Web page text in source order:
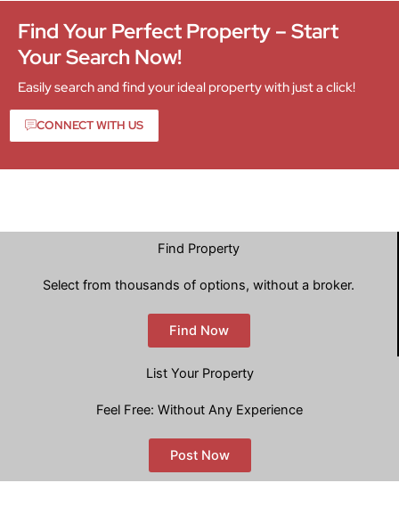
Find Your Perfect Property – Start
Your Search Now!
Easily search and find your ideal property with just a click!
CONNECT WITH US
Find Property
Select from thousands of options, without a broker.
Find Now
List Your Property
Feel Free: Without Any Experience
Post Now